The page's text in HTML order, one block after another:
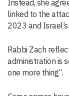
Instead, she
linked to the
2023 and
Rabbi Zach
administration is
one more thing”.